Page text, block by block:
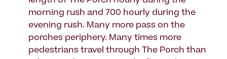
morning rush and 700 hourly during the
evening rush. Many more pass on the
porches periphery. Many times more
pedestrians travel through The Porch than